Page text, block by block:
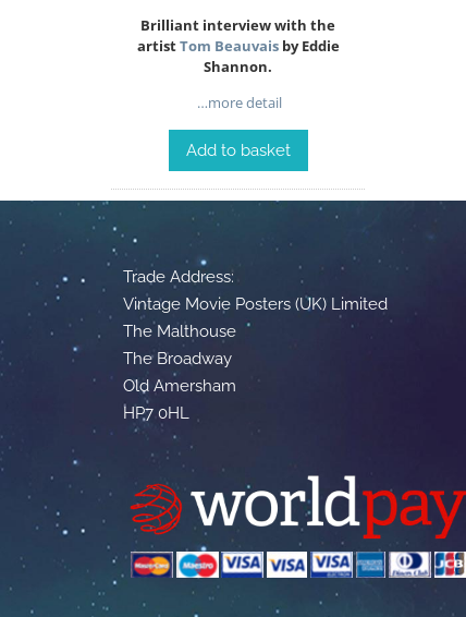
Brilliant interview with the
artistTom Beauvaisby Eddie
Shannon.
…more detail
Add to basket
Trade Address:
Vintage Movie Posters (UK) Limited
The Malthouse
The Broadway
Old Amersham
HP7 0HL